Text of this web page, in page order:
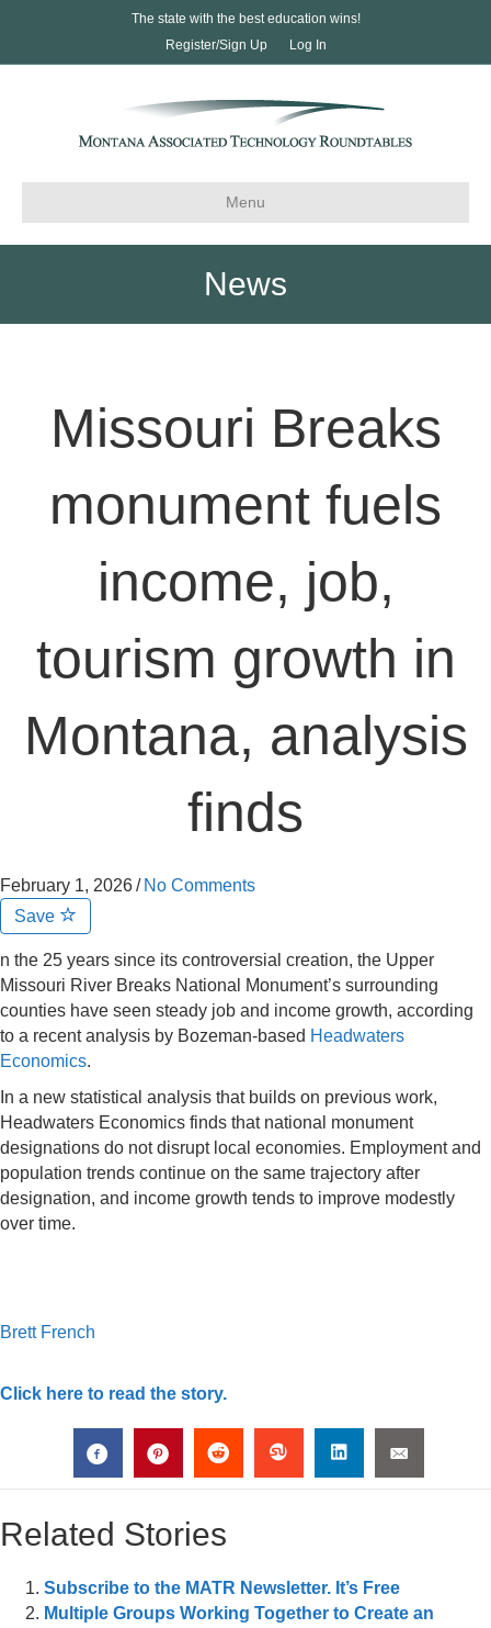
The state with the best education wins!
Register/Sign Up
Log In
Menu
News
Missouri Breaks
monument fuels
income, job,
tourism growth in
Montana, analysis
finds
February 1, 2026/ No Comments
Save
n the 25 years since its controversial creation, the Upper
Missouri River Breaks National Monument’s surrounding
counties have seen steady job and income growth, according
to a recent analysis by Bozeman-based Headwaters
Economics.
In a new statistical analysis that builds on previous work,
Headwaters Economics finds that national monument
designations do not disrupt local economies. Employment and
population trends continue on the same trajectory after
designation, and income growth tends to improve modestly
over time.
Brett French
Click here to read the story.
Related Stories
Subscribe to the MATR Newsletter. It’s Free
Multiple Groups Working Together to Create an